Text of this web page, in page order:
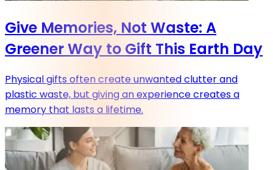
Give Memories, Not Waste: A
Greener Way to Gift This Earth Day
Physical gifts often create unwanted clutter and
plastic waste, but giving an experience creates a
memory that lasts a lifetime.